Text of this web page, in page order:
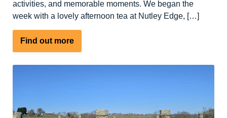
activities, and memorable moments. We began the
week with a lovely afternoon tea at Nutley Edge, […]
Find out moreabout
Spring
has
Edge